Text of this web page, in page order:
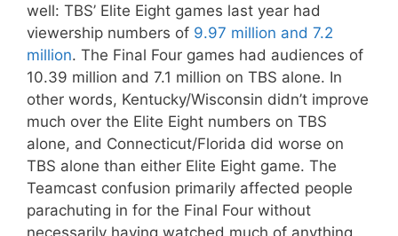
well: TBS’ Elite Eight games last year had
viewership numbers of 9.97 million and 7.2
million. The Final Four games had audiences of
10.39 million and 7.1 million on TBS alone. In
other words, Kentucky/Wisconsin didn’t improve
much over the Elite Eight numbers on TBS
alone, and Connecticut/Florida did worse on
TBS alone than either Elite Eight game. The
Teamcast confusion primarily affected people
parachuting in for the Final Four without
necessarily having watched much of anything